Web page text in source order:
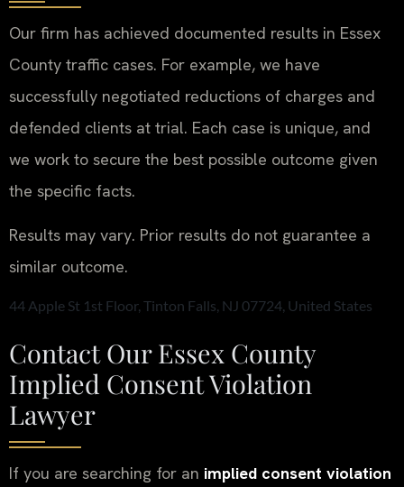
Our firm has achieved documented results in Essex
County traffic cases. For example, we have
successfully negotiated reductions of charges and
defended clients at trial. Each case is unique, and
we work to secure the best possible outcome given
the specific facts.
Results may vary. Prior results do not guarantee a
similar outcome.
44 Apple St 1st Floor, Tinton Falls, NJ 07724, United States
Contact Our Essex County
Implied Consent Violation
Lawyer
If you are searching for an implied consent violation